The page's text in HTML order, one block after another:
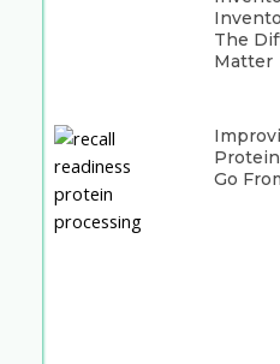
The
Matter
Go